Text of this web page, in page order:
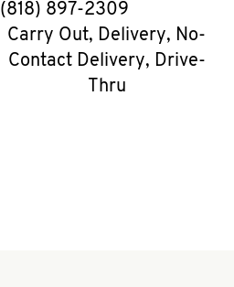
phone
(818) 897-2309
Carry Out, Delivery, No-
Contact Delivery, Drive-
Thru